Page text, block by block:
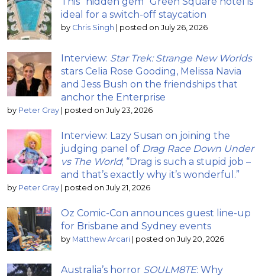
ideal for a switch-off staycation
by Chris Singh | posted on July 26, 2026
Interview: Star Trek: Strange New Worlds
stars Celia Rose Gooding, Melissa Navia
and Jess Bush on the friendships that
anchor the Enterprise
by Peter Gray | posted on July 23, 2026
Interview: Lazy Susan on joining the
judging panel of Drag Race Down Under
vs The World; “Drag is such a stupid job –
and that’s exactly why it’s wonderful.”
by Peter Gray | posted on July 21, 2026
Oz Comic-Con announces guest line-up
for Brisbane and Sydney events
by Matthew Arcari | posted on July 20, 2026
Australia’s horror SOULM8TE: Why